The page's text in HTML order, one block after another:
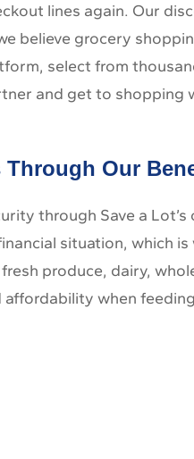
lines again. Our
believe grocery
select from
and get to
Our
through Save a
situation, which
produce, dairy,
when